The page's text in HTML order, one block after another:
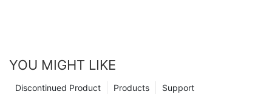
YOU MIGHT LIKE
Support
Products
Discontinued Product